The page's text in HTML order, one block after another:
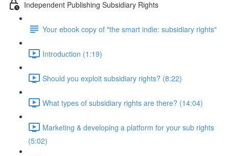
Independent Publishing Subsidiary Rights
Your ebook copy of "the smart indie: subsidiary rights"
Introduction (1:19)
Should you exploit subsidiary rights? (8:22)
What types of subsidiary rights are there? (14:04)
Marketing & developing a platform for your sub rights
(5:02)